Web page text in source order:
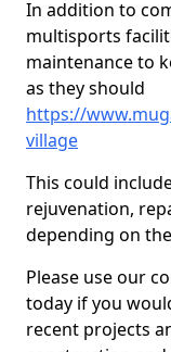
In addition to
multisports
maintenance to
as they should
https://
village
This could
rejuvenation,
depending on
Please use our
today if you
recent projects